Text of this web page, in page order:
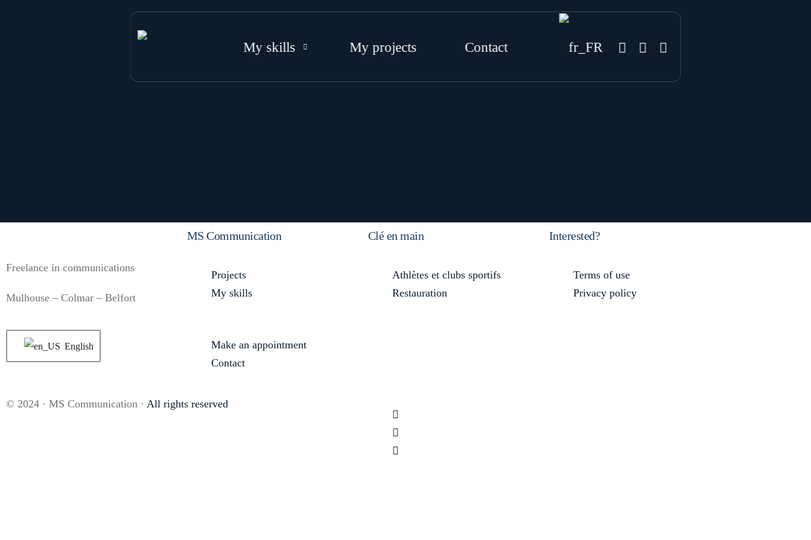
My skills My projects Contact
Freelance in communications
Mulhouse – Colmar – Belfort
English
MS Communication
Projects
My skills
Make an appointment
Contact
Clé en main
Athlètes et clubs sportifs
Restauration
Interested?
Terms of use
Privacy policy
© 2024 · MS Communication · All rights reserved